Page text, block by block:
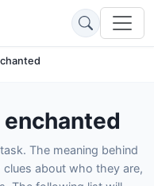
The meaning behind
about who they are,